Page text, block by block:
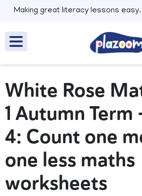
Making great literacy lessons easy.
White Rose
1 Autumn Term
4: Count one
one less maths
worksheets